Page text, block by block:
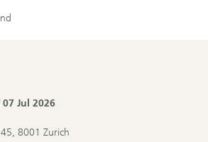
07 Jul 2026
45, 8001 Zurich